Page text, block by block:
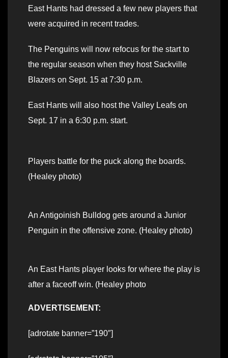
East Hants had dressed a few new players that
were acquired in recent trades.
The Penguins will now refocus for the start to
the regular season when they host Sackville
Blazers on Sept. 15 at 7:30 p.m.
East Hants will also host the Valley Leafs on
Sept. 17 in a 6:30 p.m. start.
Players battle for the puck along the boards.
(Healey photo)
An Antigoinish Bulldog gets around a Junior
Penguin in the offensive zone. (Healey photo)
An East Hants player looks for where the play is
after a faceoff win. (Healey photo
ADVERTISEMENT:
[adrotate banner=”190″]